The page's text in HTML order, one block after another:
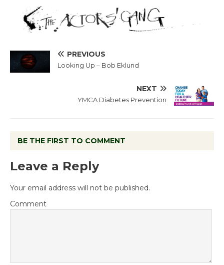
PREVIOUS
Looking Up – Bob Eklund
NEXT
YMCA Diabetes Prevention
BE THE FIRST TO COMMENT
Leave a Reply
Your email address will not be published.
Comment